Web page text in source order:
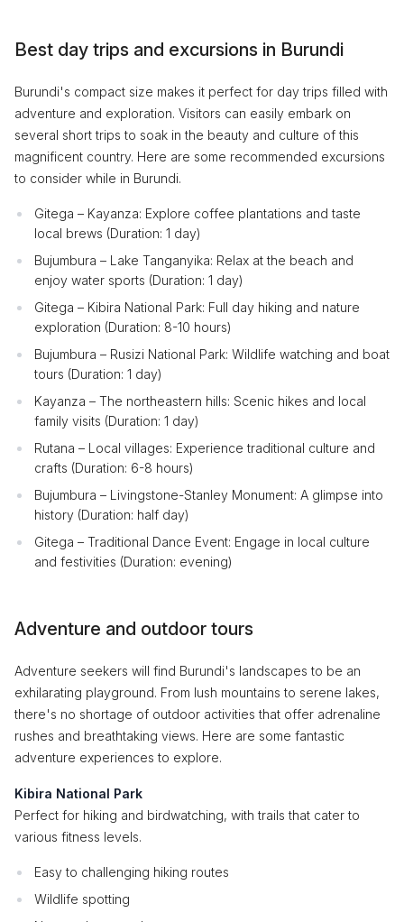
Best day trips and excursions in Burundi
Burundi's compact size makes it perfect for day trips filled with
adventure and exploration. Visitors can easily embark on
several short trips to soak in the beauty and culture of this
magnificent country. Here are some recommended excursions
to consider while in Burundi.
Gitega – Kayanza: Explore coffee plantations and taste
local brews (Duration: 1 day)
Bujumbura – Lake Tanganyika: Relax at the beach and
enjoy water sports (Duration: 1 day)
Gitega – Kibira National Park: Full day hiking and nature
exploration (Duration: 8-10 hours)
Bujumbura – Rusizi National Park: Wildlife watching and boat
tours (Duration: 1 day)
Kayanza – The northeastern hills: Scenic hikes and local
family visits (Duration: 1 day)
Rutana – Local villages: Experience traditional culture and
crafts (Duration: 6-8 hours)
Bujumbura – Livingstone-Stanley Monument: A glimpse into
history (Duration: half day)
Gitega – Traditional Dance Event: Engage in local culture
and festivities (Duration: evening)
Adventure and outdoor tours
Adventure seekers will find Burundi's landscapes to be an
exhilarating playground. From lush mountains to serene lakes,
there's no shortage of outdoor activities that offer adrenaline
rushes and breathtaking views. Here are some fantastic
adventure experiences to explore.
Kibira National Park
Perfect for hiking and birdwatching, with trails that cater to
various fitness levels.
Easy to challenging hiking routes
Wildlife spotting